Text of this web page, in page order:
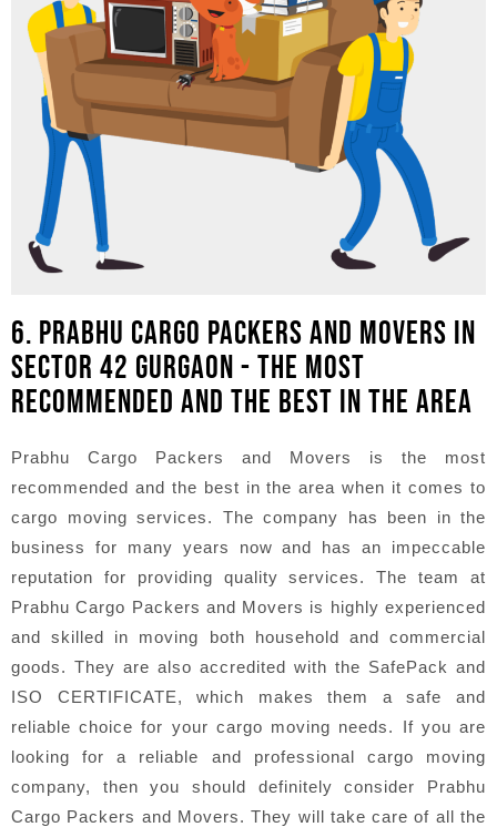
6. PRABHU CARGO PACKERS AND MOVERS IN
SECTOR 42 GURGAON - THE MOST
RECOMMENDED AND THE BEST IN THE AREA
Prabhu Cargo Packers and Movers is the most
recommended and the best in the area when it comes to
cargo moving services. The company has been in the
business for many years now and has an impeccable
reputation for providing quality services. The team at
Prabhu Cargo Packers and Movers is highly experienced
and skilled in moving both household and commercial
goods. They are also accredited with the SafePack and
ISO CERTIFICATE, which makes them a safe and
reliable choice for your cargo moving needs. If you are
looking for a reliable and professional cargo moving
company, then you should definitely consider Prabhu
Cargo Packers and Movers. They will take care of all the